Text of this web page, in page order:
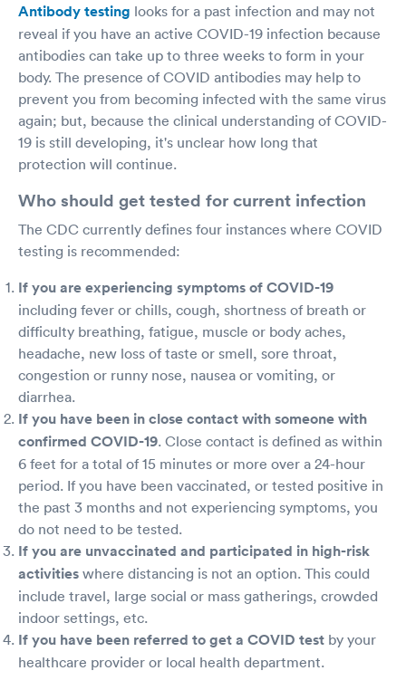
Antibody testing looks for a past infection and may not
reveal if you have an active COVID-19 infection because
antibodies can take up to three weeks to form in your
body. The presence of COVID antibodies may help to
prevent you from becoming infected with the same virus
again; but, because the clinical understanding of COVID-
19 is still developing, it's unclear how long that
protection will continue.
Who should get tested for current infection
The CDC currently defines four instances where COVID
testing is recommended:
If you are experiencing symptoms of COVID-19
including fever or chills, cough, shortness of breath or
difficulty breathing, fatigue, muscle or body aches,
headache, new loss of taste or smell, sore throat,
congestion or runny nose, nausea or vomiting, or
diarrhea.
If you have been in close contact with someone with
confirmed COVID-19. Close contact is defined as within
6 feet for a total of 15 minutes or more over a 24-hour
period. If you have been vaccinated, or tested positive in
the past 3 months and not experiencing symptoms, you
do not need to be tested.
If you are unvaccinated and participated in high-risk
activities where distancing is not an option. This could
include travel, large social or mass gatherings, crowded
indoor settings, etc.
If you have been referred to get a COVID test by your
healthcare provider or local health department.